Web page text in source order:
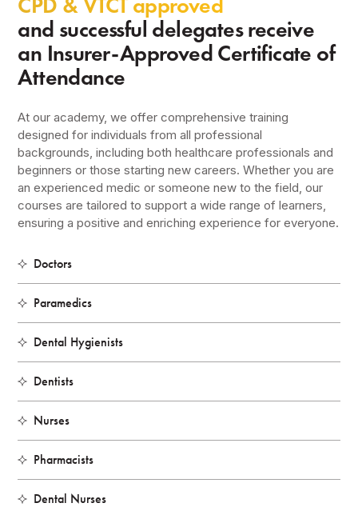
and successful delegates receive
an Insurer-Approved Certificate of
Attendance
At our academy, we offer comprehensive training
designed for individuals from all professional
backgrounds, including both healthcare professionals and
beginners or those starting new careers. Whether you are
an experienced medic or someone new to the field, our
courses are tailored to support a wide range of learners,
ensuring a positive and enriching experience for everyone.
Doctors
Paramedics
Dental Hygienists
Dentists
Nurses
Pharmacists
Dental Nurses